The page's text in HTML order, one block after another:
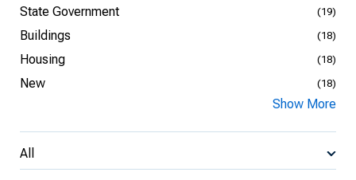
State Government (19)
Buildings (18)
Housing (18)
New (18)
Show More
All